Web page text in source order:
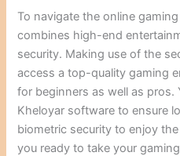
To navigate the online
combines high-end
security. Making use of the
access a top-quality gaming
for beginners as well as pros.
Kheloyar software to ensure
biometric security to enjoy
you ready to take your